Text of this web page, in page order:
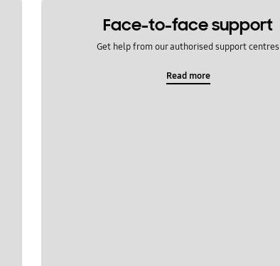
Face-to-face support
Get help from our authorised support centres
Read more